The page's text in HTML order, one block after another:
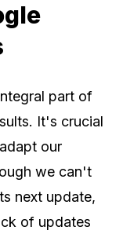
part of
It's crucial
our
we can't
next update,
of updates